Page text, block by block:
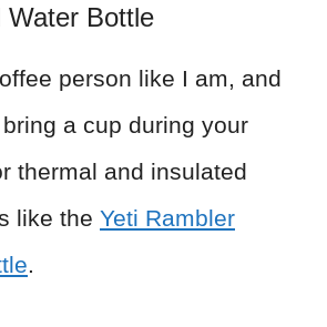
Water Bottle
person like I am, and
a cup during your
thermal and insulated
like the Yeti Rambler
.